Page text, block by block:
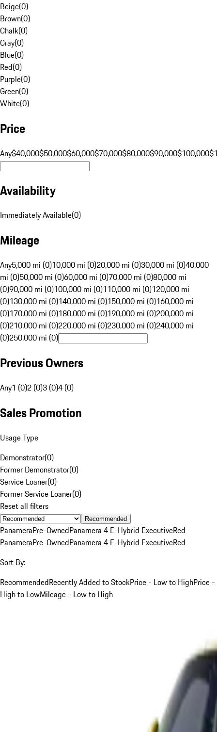
Beige(0)
Brown(0)
Chalk(0)
Gray(0)
Blue(0)
Red(0)
Purple(0)
Green(0)
White(0)
Price
Any$40,000$50,000$60,000$70,000$80,000$90,000$100,000
Availability
Immediately Available(0)
Mileage
Any5,000 mi (0)10,000 mi (0)20,000 mi (0)30,000 mi (0)40,000
mi (0)50,000 mi (0)60,000 mi (0)70,000 mi (0)80,000 mi
(0)90,000 mi (0)100,000 mi (0)110,000 mi (0)120,000 mi
(0)130,000 mi (0)140,000 mi (0)150,000 mi (0)160,000 mi
(0)170,000 mi (0)180,000 mi (0)190,000 mi (0)200,000 mi
(0)210,000 mi (0)220,000 mi (0)230,000 mi (0)240,000 mi
(0)250,000 mi (0)
Previous Owners
Any1 (0)2 (0)3 (0)4 (0)
Sales Promotion
Usage Type
Demonstrator(0)
Former Demonstrator(0)
Service Loaner(0)
Former Service Loaner(0)
Reset all filters
Recommended
PanameraPre-OwnedPanamera 4 E-Hybrid ExecutiveRed
PanameraPre-OwnedPanamera 4 E-Hybrid ExecutiveRed
Sort By:
RecommendedRecently Added to StockPrice - Low to HighPrice -
High to LowMileage - Low to High